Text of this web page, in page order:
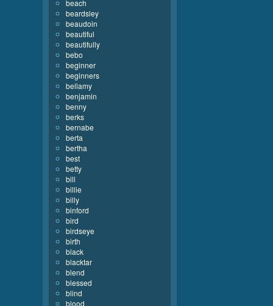
beach
beardsley
beaudoin
beautiful
beautifully
bebo
beginner
beginners
bellamy
benjamin
benny
berks
bernabe
berta
bertha
best
betty
bill
billie
billy
binford
bird
birdseye
birth
black
blacktar
blend
blessed
blind
blood